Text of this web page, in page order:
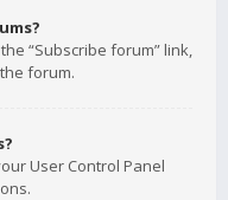
“Subscribe forum” link,
forum.
User Control Panel